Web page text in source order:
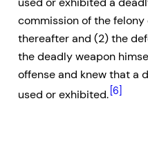
commission of the
thereafter and (2) the
the deadly weapon
offense and knew that a
used or exhibited. [6]